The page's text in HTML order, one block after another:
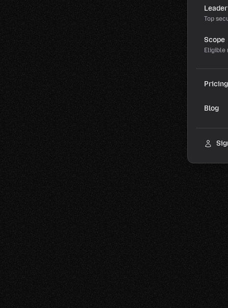
Top
Scope
Eligible
Pricing
Blog